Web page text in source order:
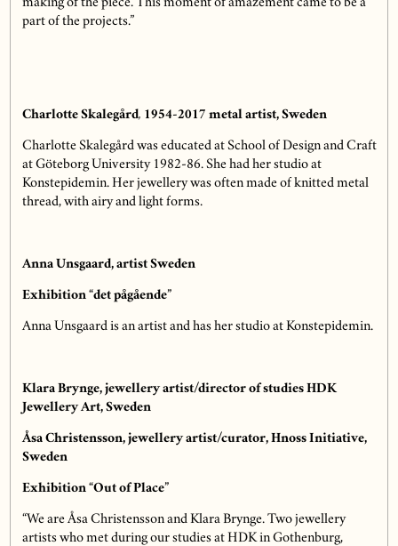
making of the piece. This moment of amazement came to be a
part of the projects.”
Charlotte Skalegård, 1954-2017 metal artist, Sweden
Charlotte Skalegård was educated at School of Design and Craft
at Göteborg University 1982-86. She had her studio at
Konstepidemin. Her jewellery was often made of knitted metal
thread, with airy and light forms.
Anna Unsgaard, artist Sweden
Exhibition “det pågående”
Anna Unsgaard is an artist and has her studio at Konstepidemin.
Klara Brynge, jewellery artist/director of studies HDK
Jewellery Art, Sweden
Åsa Christensson, jewellery artist/curator, Hnoss Initiative,
Sweden
Exhibition “Out of Place”
“We are Åsa Christensson and Klara Brynge. Two jewellery
artists who met during our studies at HDK in Gothenburg,